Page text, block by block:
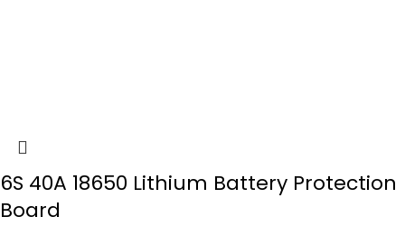
6S 40A 18650 Lithium Battery Protection
Board